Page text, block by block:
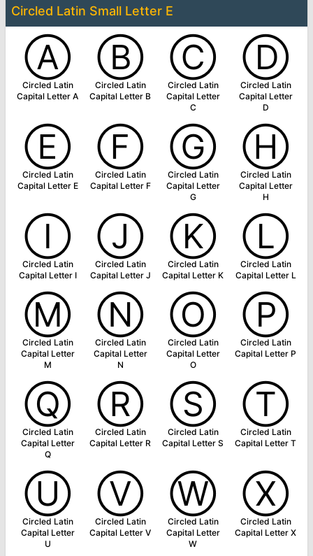
Circled Latin Small Letter E
Ⓐ
Circled Latin
Capital Letter A
Ⓑ
Circled Latin
Capital Letter B
Ⓒ
Circled Latin
Capital Letter
C
Ⓓ
Circled Latin
Capital Letter
D
Ⓔ
Circled Latin
Capital Letter E
Ⓕ
Circled Latin
Capital Letter F
Ⓖ
Circled Latin
Capital Letter
G
Ⓗ
Circled Latin
Capital Letter
H
Ⓘ
Circled Latin
Capital Letter I
Ⓙ
Circled Latin
Capital Letter J
Ⓚ
Circled Latin
Capital Letter K
Ⓛ
Circled Latin
Capital Letter L
Ⓜ
Circled Latin
Capital Letter
M
Ⓝ
Circled Latin
Capital Letter
N
Ⓞ
Circled Latin
Capital Letter
O
Ⓟ
Circled Latin
Capital Letter P
Ⓠ
Circled Latin
Capital Letter
Q
Ⓡ
Circled Latin
Capital Letter R
Ⓢ
Circled Latin
Capital Letter S
Ⓣ
Circled Latin
Capital Letter T
Ⓤ
Circled Latin
Capital Letter
U
Ⓥ
Circled Latin
Capital Letter V
Ⓦ
Circled Latin
Capital Letter
W
Ⓧ
Circled Latin
Capital Letter X